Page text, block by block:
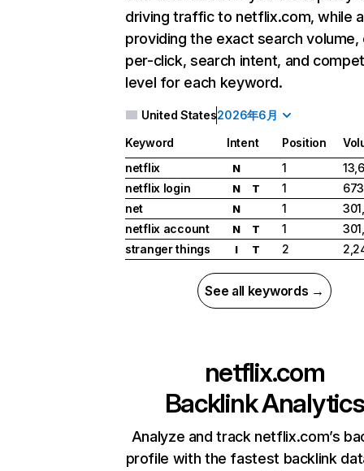
driving traffic to netflix.com, while
providing the exact search
per-click, search intent, and
level for each keyword.
United States2026年6月
Keyword Intent Position
netflix
N 1
netflix login
N T 1
net
N 1
netflix account
N T 1
stranger things
I T 2
See all keywords →
netflix.com
Backlink Analytics
Analyze and track netflix.com’s
profile with the fastest backlink